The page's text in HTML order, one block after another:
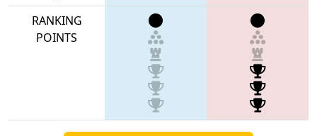
RANKING
POINTS